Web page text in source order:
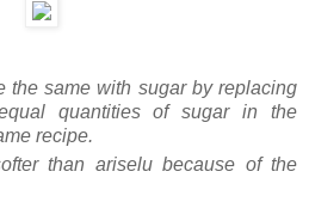
the same with sugar by replacing
quantities of sugar in the
recipe.
than ariselu because of the